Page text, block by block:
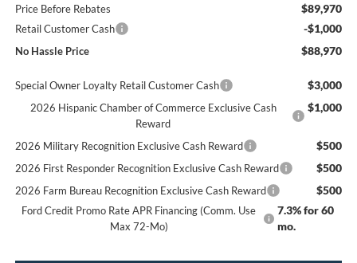
Price Before Rebates $89,970
Retail Customer Cash -$1,000
No Hassle Price $88,970
Special Owner Loyalty Retail Customer Cash $3,000
2026 Hispanic Chamber of Commerce Exclusive Cash
Reward
$1,000
2026 Military Recognition Exclusive Cash Reward $500
2026 First Responder Recognition Exclusive Cash Reward $500
2026 Farm Bureau Recognition Exclusive Cash Reward $500
Ford Credit Promo Rate APR Financing (Comm. Use
Max 72-Mo)
7.3% for 60
mo.